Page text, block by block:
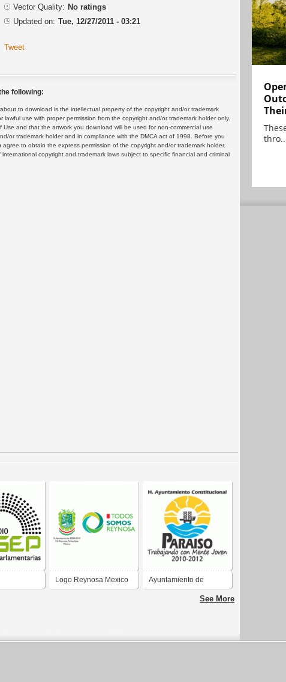
Vector Quality: No ratings
Updated on: Tue, 12/27/2011 - 03:21
Tweet
following:
to download is the intellectual property of the copyright and/or trademark
use with proper permission from the copyright and/or trademark holder only.
and that the artwork you download will be used for non-commercial use
or trademark holder and in compliance with the DMCA act of 1998. Before you
to obtain the express permission of the copyright and/or trademark holder.
copyright and trademark laws subject to specific financial and criminal
Logo Reynosa Mexico Ayuntamiento de
Paraíso Tabasco 2010-
See More